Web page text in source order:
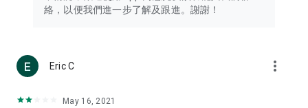
such as mobile phones, computers, cameras, headphones,
(U... Bloggers share diverse lifestyle experiences and food
reviews.
Download now for free and create your own U Lifestyle – a
絡，以便我們進一步了解及跟進。謝謝！
Eric C more_vert
May 16, 2021